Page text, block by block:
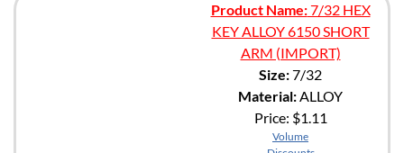
Product Name:7/32 HEX
KEY ALLOY 6150 SHORT
ARM (IMPORT)
Size:7/32
Material:ALLOY
Price: $1.11
Volume